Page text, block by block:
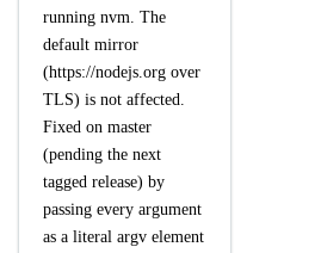
running nvm. The
default mirror
(https://nodejs.org over
TLS) is not affected.
Fixed on master
(pending the next
tagged release) by
passing every argument
as a literal argv element